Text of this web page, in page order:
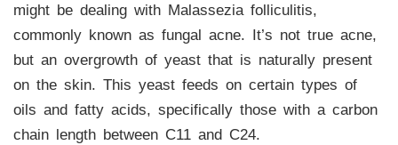
might be dealing with Malassezia folliculitis,
commonly known as fungal acne. It’s not true acne,
but an overgrowth of yeast that is naturally present
on the skin. This yeast feeds on certain types of
oils and fatty acids, specifically those with a carbon
chain length between C11 and C24.